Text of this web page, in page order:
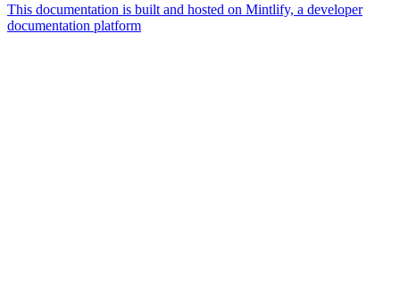
This documentation is built and hosted on Mintlify, a developer
documentation platform